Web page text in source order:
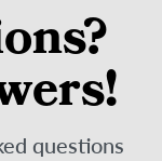
questions